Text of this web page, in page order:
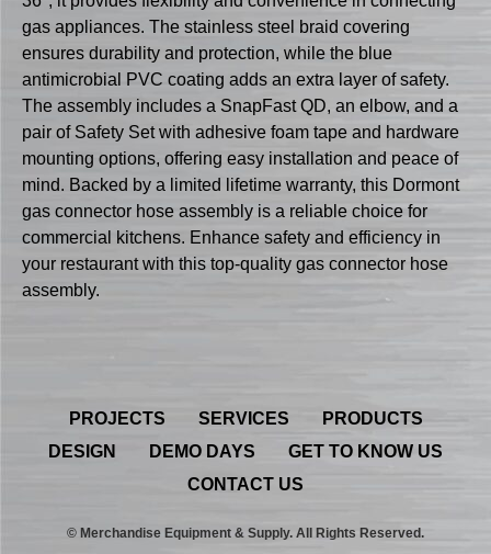
gas appliances. The stainless steel braid covering
ensures durability and protection, while the blue
antimicrobial PVC coating adds an extra layer of safety.
The assembly includes a SnapFast QD, an elbow, and a
pair of Safety Set with adhesive foam tape and hardware
mounting options, offering easy installation and peace of
mind. Backed by a limited lifetime warranty, this Dormont
gas connector hose assembly is a reliable choice for
commercial kitchens. Enhance safety and efficiency in
your restaurant with this top-quality gas connector hose
assembly.
PROJECTS SERVICES
PRODUCTS
DESIGN
DEMO DAYS
GET TO KNOW US
CONTACT US
© Merchandise Equipment & Supply. All Rights Reserved.